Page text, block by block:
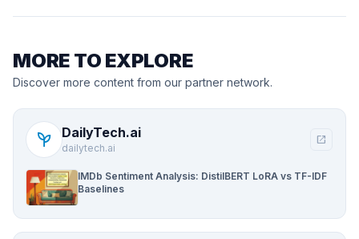
MORE TO EXPLORE
Discover more content from our partner network.
psychiatry DailyTech.ai
dailytech.ai
open_in_new
IMDb Sentiment Analysis: DistilBERT LoRA vs TF-IDF
Baselines